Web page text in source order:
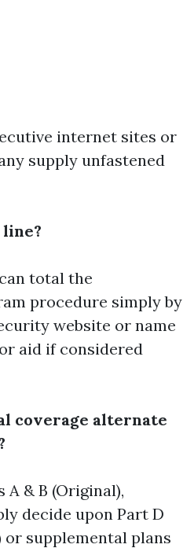
internet sites or
supply unfastened
line?
total the
procedure simply by
website or name
aid if considered
coverage alternate
& B (Original),
decide upon Part D
supplemental plans